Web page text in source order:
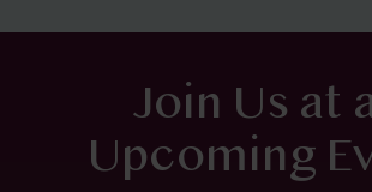
Join Us at
Upcoming